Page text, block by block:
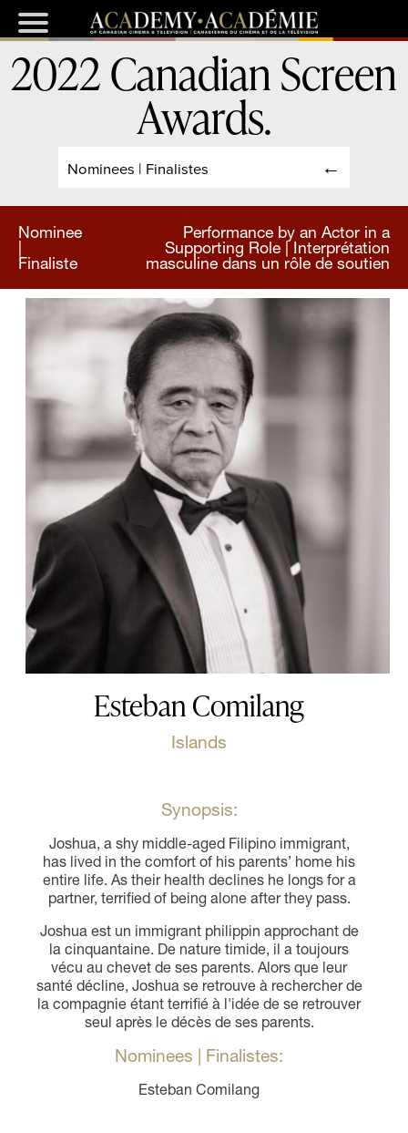
Nominees | Finalistes
2022 Canadian Screen
Awards.
Nominee
Finaliste
Performance by an Actor in a
Supporting Role | Interprétation
masculine dans un rôle de soutien
Esteban Comilang
Islands
Synopsis:
Joshua, a shy middle-aged Filipino immigrant,
has lived in the comfort of his parents’ home his
entire life. As their health declines he longs for a
partner, terrified of being alone after they pass.
Joshua est un immigrant philippin approchant de
la cinquantaine. De nature timide, il a toujours
vécu au chevet de ses parents. Alors que leur
santé décline, Joshua se retrouve à rechercher de
la compagnie étant terrifié à l'idée de se retrouver
seul après le décès de ses parents.
Nominees | Finalistes:
Esteban Comilang